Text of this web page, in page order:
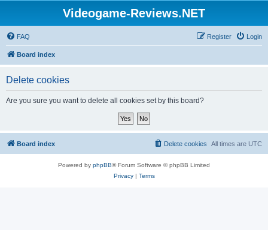
Videogame-Reviews.NET
FAQ Login
Register
Board index
Delete cookies
Are you sure you want to delete all cookies set by this board?
Board index All times are UTC
Delete cookies
Powered by phpBB® Forum Software © phpBB Limited
Privacy| Terms